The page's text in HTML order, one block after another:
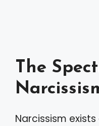
The
Narcissism